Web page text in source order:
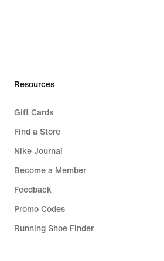
Resources
Gift Cards
Find a Store
Nike Journal
Become a Member
Feedback
Promo Codes
Running Shoe Finder